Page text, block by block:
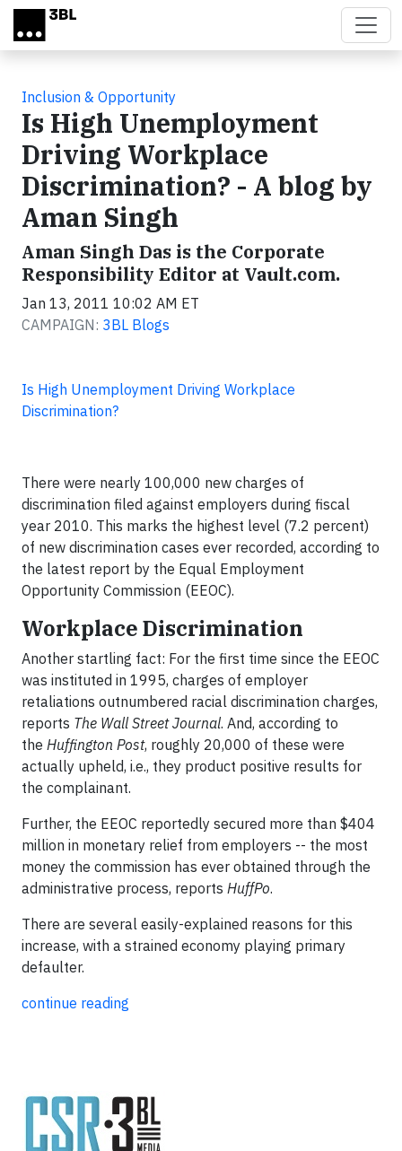
Skip to main content
Inclusion & Opportunity
Is High Unemployment
Driving Workplace
Discrimination? - A blog by
Aman Singh
Aman Singh Das is the Corporate
Responsibility Editor at Vault.com.
Jan 13, 2011 10:02 AM ET
CAMPAIGN: 3BL Blogs
Is High Unemployment Driving Workplace
Discrimination?
There were nearly 100,000 new charges of
discrimination filed against employers during fiscal
year 2010. This marks the highest level (7.2 percent)
of new discrimination cases ever recorded, according to
the latest report by the Equal Employment
Opportunity Commission (EEOC).
Workplace Discrimination
Another startling fact: For the first time since the EEOC
was instituted in 1995, charges of employer
retaliations outnumbered racial discrimination charges,
reports The Wall Street Journal. And, according to
the Huffington Post, roughly 20,000 of these were
actually upheld, i.e., they product positive results for
the complainant.
Further, the EEOC reportedly secured more than $404
million in monetary relief from employers -- the most
money the commission has ever obtained through the
administrative process, reports HuffPo.
There are several easily-explained reasons for this
increase, with a strained economy playing primary
defaulter.
continue reading